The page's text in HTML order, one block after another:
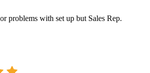
problems with set up but Sales Rep.